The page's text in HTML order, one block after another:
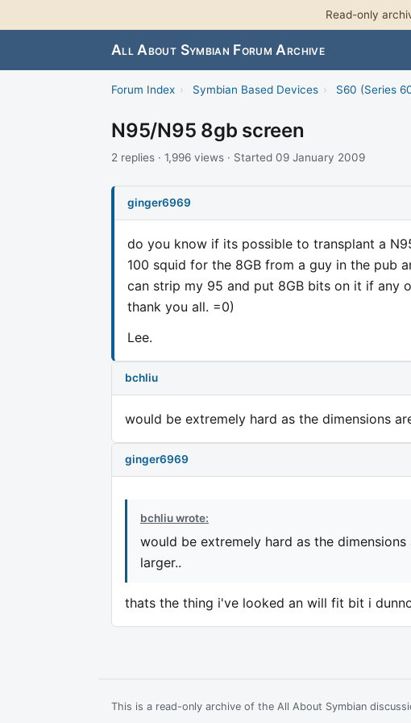
Read-only
All About Symbian Forum Archive
Forum Index › Symbian Based Devices › S60 (Series
N95/N95 8gb screen
2 replies · 1,996 views · Started 09 January 2009
ginger6969
do you know if its possible to transplant a
100 squid for the 8GB from a guy in the pub
can strip my 95 and put 8GB bits on it if any
thank you all. =0)
Lee.
bchliu
would be extremely hard as the dimensions
ginger6969
bchliu wrote:
would be extremely hard as the
larger..
thats the thing i've looked an will fit bit i
This is a read-only archive of the All About Symbian